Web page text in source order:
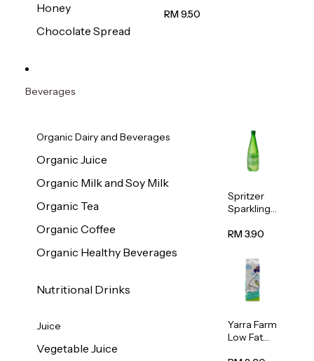
Honey
Chocolate Spread
RM 9.50
Beverages
Organic Dairy and Beverages
Organic Juice
Organic Milk and Soy Milk
Organic Tea
Organic Coffee
Organic Healthy Beverages
Nutritional Drinks
Juice
Vegetable Juice
Spritzer
Sparkling
Water 1L
RM 3.90
Yarra Farm
Low Fat